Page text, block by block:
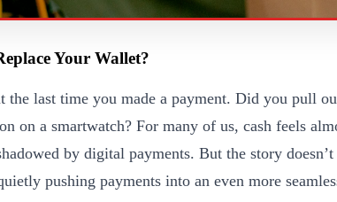
Your Wallet?
the last time you made a payment. Did you pull
on a smartwatch? For many of us, cash feels
by digital payments. But the story
pushing payments into an even more